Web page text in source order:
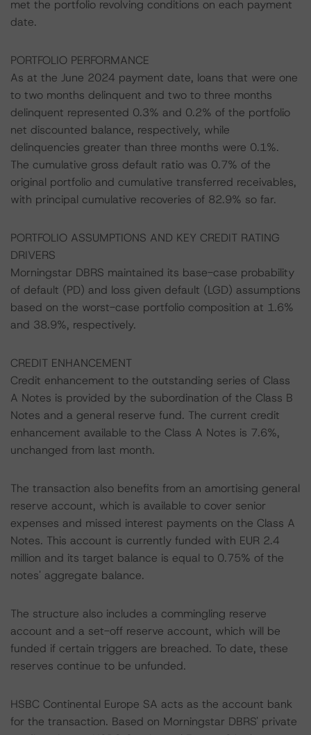
met the portfolio revolving conditions on each payment
date.
PORTFOLIO PERFORMANCE
As at the June 2024 payment date, loans that were one
to two months delinquent and two to three months
delinquent represented 0.3% and 0.2% of the portfolio
net discounted balance, respectively, while
delinquencies greater than three months were 0.1%.
The cumulative gross default ratio was 0.7% of the
original portfolio and cumulative transferred receivables,
with principal cumulative recoveries of 82.9% so far.
PORTFOLIO ASSUMPTIONS AND KEY CREDIT RATING
DRIVERS
Morningstar DBRS maintained its base-case probability
of default (PD) and loss given default (LGD) assumptions
based on the worst-case portfolio composition at 1.6%
and 38.9%, respectively.
CREDIT ENHANCEMENT
Credit enhancement to the outstanding series of Class
A Notes is provided by the subordination of the Class B
Notes and a general reserve fund. The current credit
enhancement available to the Class A Notes is 7.6%,
unchanged from last month.
The transaction also benefits from an amortising general
reserve account, which is available to cover senior
expenses and missed interest payments on the Class A
Notes. This account is currently funded with EUR 2.4
million and its target balance is equal to 0.75% of the
notes' aggregate balance.
The structure also includes a commingling reserve
account and a set-off reserve account, which will be
funded if certain triggers are breached. To date, these
reserves continue to be unfunded.
HSBC Continental Europe SA acts as the account bank
for the transaction. Based on Morningstar DBRS' private